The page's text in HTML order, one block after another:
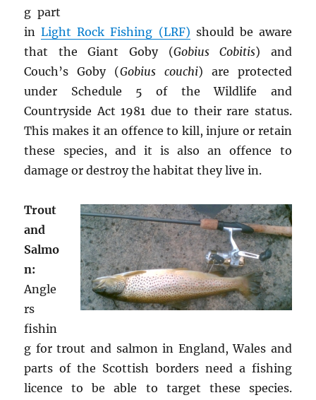
g part
inLight Rock Fishing (LRF) should be aware
that the Giant Goby (Gobius Cobitis) and
Couch’s Goby (Gobius couchi) are protected
under Schedule 5 of the Wildlife and
Countryside Act 1981 due to their rare status.
This makes it an offence to kill, injure or retain
these species, and it is also an offence to
damage or destroy the habitat they live in.
Trout
and
Salmo
n:
Angle
rs
fishin
g for trout and salmon in England, Wales and
parts of the Scottish borders need a fishing
licence to be able to target these species.